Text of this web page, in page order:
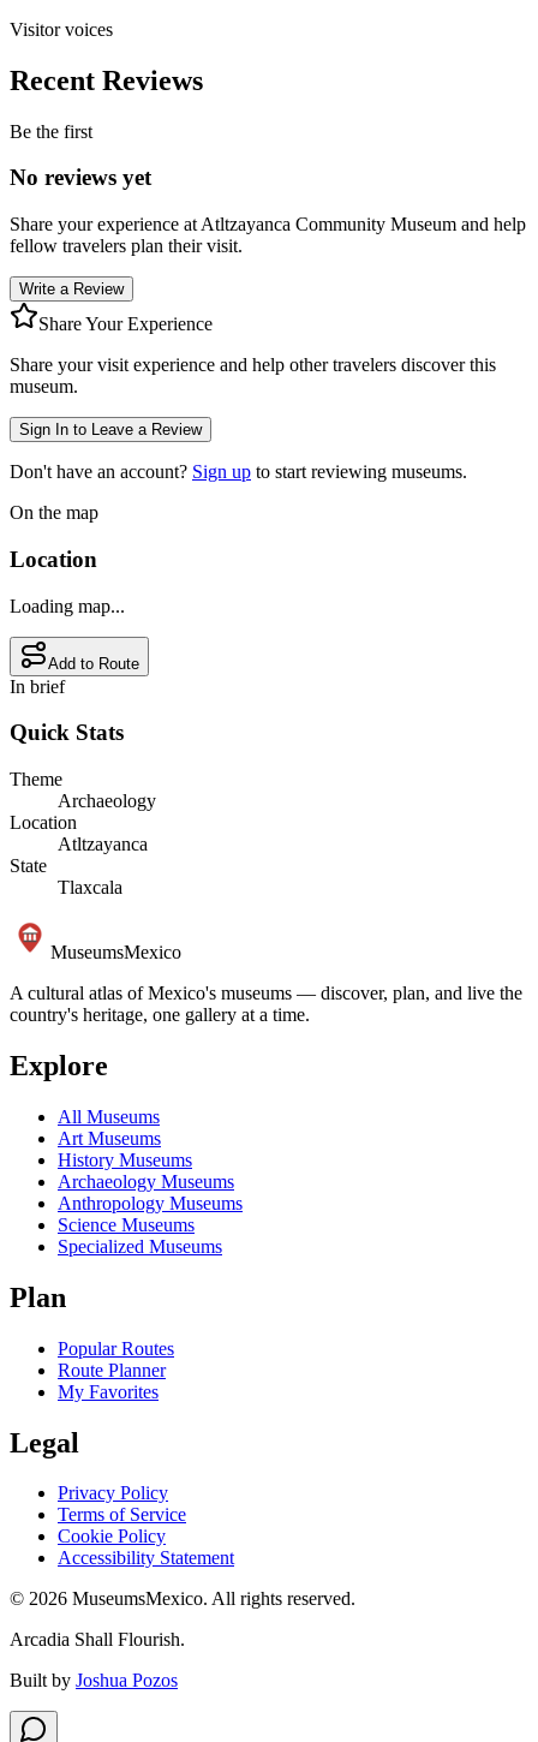
Visitor voices
Recent Reviews
Be the first
No reviews yet
Share your experience at Atltzayanca Community Museum and help
fellow travelers plan their visit.
Write a Review
Share Your Experience
Share your visit experience and help other travelers discover this
museum.
Sign In to Leave a Review
Don't have an account? Sign up to start reviewing museums.
On the map
Location
Loading map...
Add to Route
In brief
Quick Stats
Theme
Archaeology
Location
Atltzayanca
State
Tlaxcala
MuseumsMexico
A cultural atlas of Mexico's museums — discover, plan, and live the
country's heritage, one gallery at a time.
Explore
All Museums
Art Museums
History Museums
Archaeology Museums
Anthropology Museums
Science Museums
Specialized Museums
Plan
Popular Routes
Route Planner
My Favorites
Legal
Privacy Policy
Terms of Service
Cookie Policy
Accessibility Statement
© 2026 MuseumsMexico. All rights reserved.
Arcadia Shall Flourish.
Built by Joshua Pozos